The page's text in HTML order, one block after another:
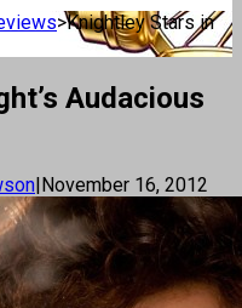
>Knightley Stars in
Audacious
|November 16, 2012